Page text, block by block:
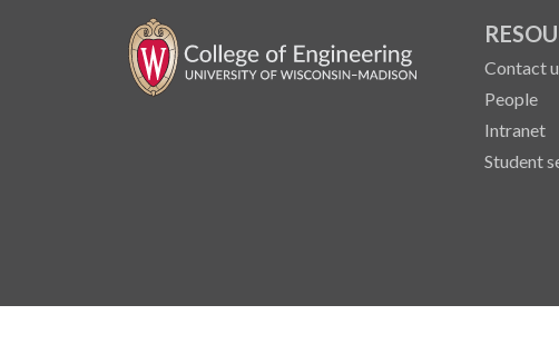
Contact
People
Intranet
Student